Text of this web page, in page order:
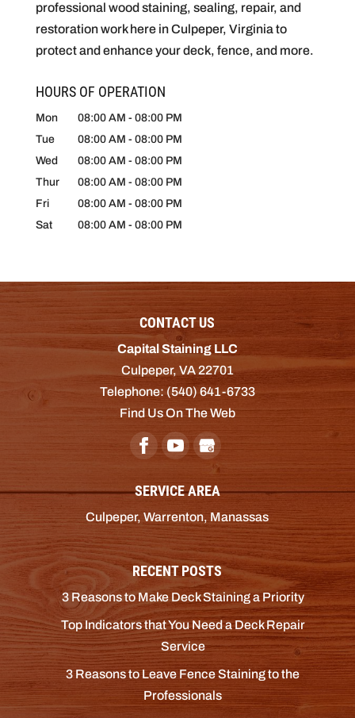
professional wood staining, sealing, repair, and
restoration work here in Culpeper, Virginia to
protect and enhance your deck, fence, and more.
HOURS OF OPERATION
Mon 08:00 AM - 08:00 PM
Tue
08:00 AM - 08:00 PM
Wed
08:00 AM - 08:00 PM
Thur
08:00 AM - 08:00 PM
Fri
08:00 AM - 08:00 PM
Sat
08:00 AM - 08:00 PM
CONTACT US
Capital Staining LLC
Culpeper, VA 22701
Telephone:(540) 641-6733
Find Us On The Web
SERVICE AREA
Culpeper, Warrenton, Manassas
RECENT POSTS
3 Reasons to Make Deck Staining a Priority
Top Indicators that You Need a Deck Repair
Service
3 Reasons to Leave Fence Staining to the
Professionals